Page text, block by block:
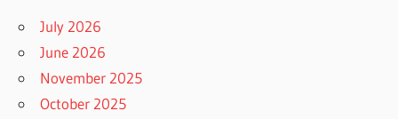
July 2026
June 2026
November 2025
October 2025